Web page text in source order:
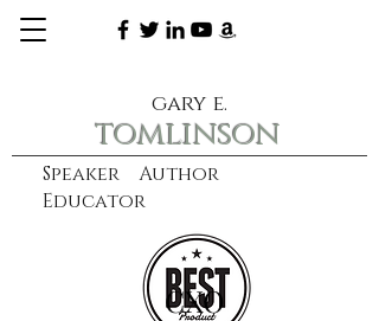
Speaker Author
Educator
gary e.
tomlinson
learn more
CXO